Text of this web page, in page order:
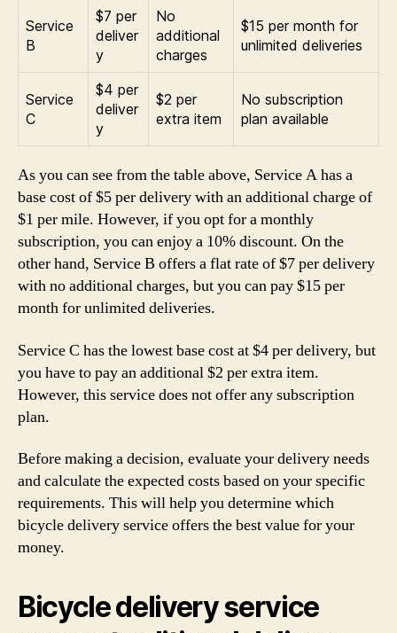
Service
B
$7 per
deliver
y
No
additional
charges
$15 per month for
unlimited deliveries
Service
C
$4 per
deliver
y
$2 per
extra item
No subscription
plan available
As you can see from the table above, Service A has a
base cost of $5 per delivery with an additional charge of
$1 per mile. However, if you opt for a monthly
subscription, you can enjoy a 10% discount. On the
other hand, Service B offers a flat rate of $7 per delivery
with no additional charges, but you can pay $15 per
month for unlimited deliveries.
Service C has the lowest base cost at $4 per delivery, but
you have to pay an additional $2 per extra item.
However, this service does not offer any subscription
plan.
Before making a decision, evaluate your delivery needs
and calculate the expected costs based on your specific
requirements. This will help you determine which
bicycle delivery service offers the best value for your
money.
Bicycle delivery service